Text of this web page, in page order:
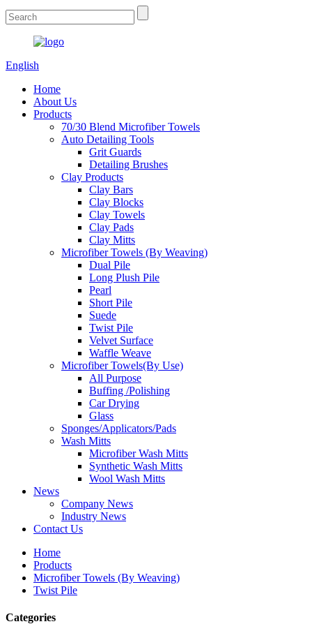
English
Home
About Us
Products
70/30 Blend Microfiber Towels
Auto Detailing Tools
Grit Guards
Detailing Brushes
Clay Products
Clay Bars
Clay Blocks
Clay Towels
Clay Pads
Clay Mitts
Microfiber Towels (By Weaving)
Dual Pile
Long Plush Pile
Pearl
Short Pile
Suede
Twist Pile
Velvet Surface
Waffle Weave
Microfiber Towels(By Use)
All Purpose
Buffing /Polishing
Car Drying
Glass
Sponges/Applicators/Pads
Wash Mitts
Microfiber Wash Mitts
Synthetic Wash Mitts
Wool Wash Mitts
News
Company News
Industry News
Contact Us
Home
Products
Microfiber Towels (By Weaving)
Twist Pile
Categories